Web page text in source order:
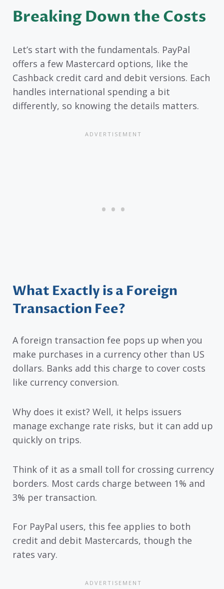
Breaking Down the Costs
Let’s start with the fundamentals. PayPal
offers a few Mastercard options, like the
Cashback credit card and debit versions. Each
handles international spending a bit
differently, so knowing the details matters.
What Exactly is a Foreign
Transaction Fee?
A foreign transaction fee pops up when you
make purchases in a currency other than US
dollars. Banks add this charge to cover costs
like currency conversion.
Why does it exist? Well, it helps issuers
manage exchange rate risks, but it can add up
quickly on trips.
Think of it as a small toll for crossing currency
borders. Most cards charge between 1% and
3% per transaction.
For PayPal users, this fee applies to both
credit and debit Mastercards, though the
rates vary.